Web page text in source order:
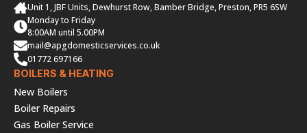
Unit 1, JBF Units, Dewhurst Row, Bamber Bridge, Preston, PR5 6SW
Monday to Friday
8:00AM until 5.00PM
mail@apgdomesticservices.co.uk
01772 697166
BOILERS & HEATING
New Boilers
Boiler Repairs
Gas Boiler Service